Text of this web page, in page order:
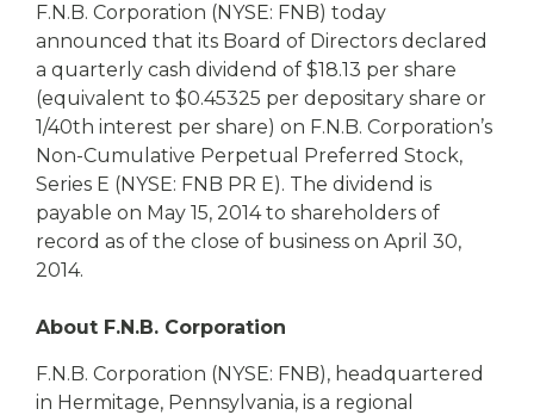
Find a
Branch/ATM
Contact us
F.N.B. Corporation (NYSE: FNB) today
announced that its Board of Directors declared
a quarterly cash dividend of $18.13 per share
(equivalent to $0.45325 per depositary share or
1/40th interest per share) on F.N.B. Corporation’s
Non-Cumulative Perpetual Preferred Stock,
Series E (NYSE: FNB PR E). The dividend is
payable on May 15, 2014 to shareholders of
record as of the close of business on April 30,
2014.
About F.N.B. Corporation
F.N.B. Corporation (NYSE: FNB), headquartered
in Hermitage, Pennsylvania, is a regional